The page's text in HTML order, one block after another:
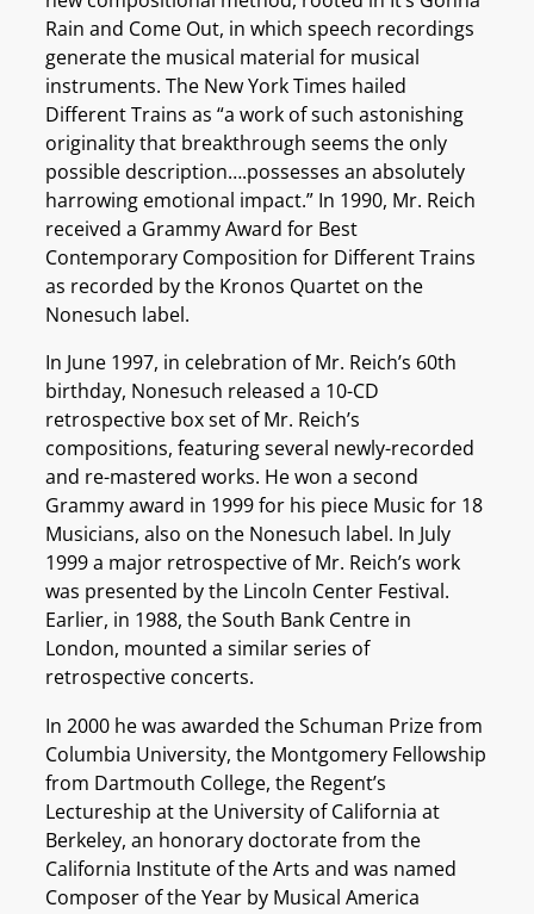
Rain and Come Out, in which speech recordings
generate the musical material for musical
instruments. The New York Times hailed
Different Trains as “a work of such astonishing
originality that breakthrough seems the only
possible description….possesses an absolutely
harrowing emotional impact.” In 1990, Mr. Reich
received a Grammy Award for Best
Contemporary Composition for Different Trains
as recorded by the Kronos Quartet on the
Nonesuch label.
In June 1997, in celebration of Mr. Reich’s 60th
birthday, Nonesuch released a 10-CD
retrospective box set of Mr. Reich’s
compositions, featuring several newly-recorded
and re-mastered works. He won a second
Grammy award in 1999 for his piece Music for 18
Musicians, also on the Nonesuch label. In July
1999 a major retrospective of Mr. Reich’s work
was presented by the Lincoln Center Festival.
Earlier, in 1988, the South Bank Centre in
London, mounted a similar series of
retrospective concerts.
In 2000 he was awarded the Schuman Prize from
Columbia University, the Montgomery Fellowship
from Dartmouth College, the Regent’s
Lectureship at the University of California at
Berkeley, an honorary doctorate from the
California Institute of the Arts and was named
Composer of the Year by Musical America